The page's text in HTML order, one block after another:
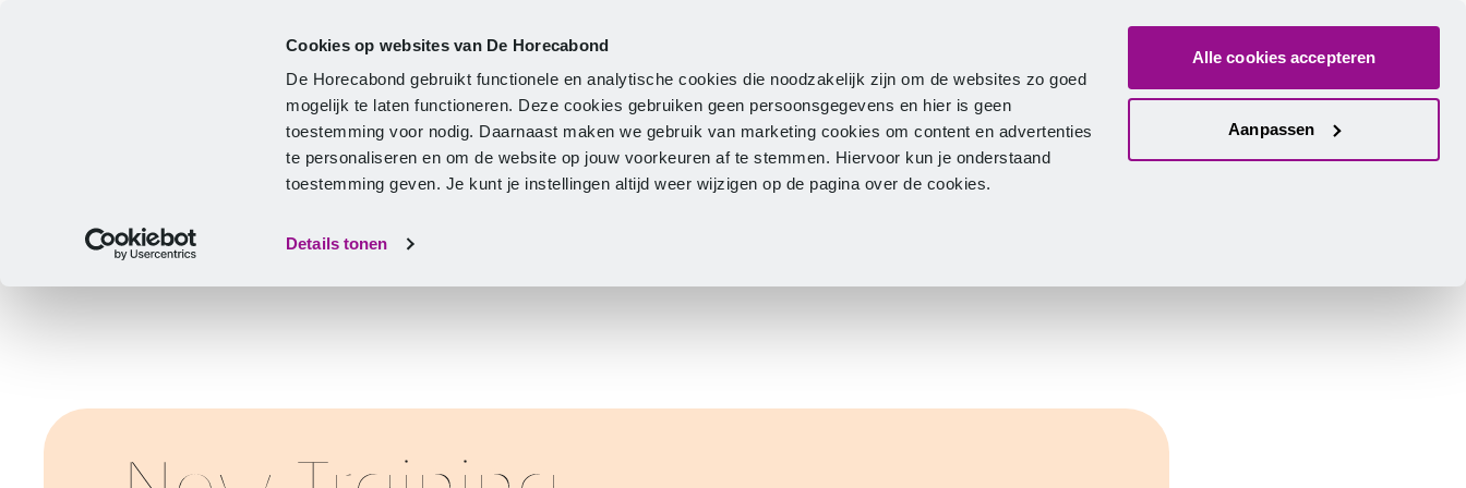
Cookies op websites van De Horecabond
De Horecabond gebruikt functionele en analytische cookies die noodzakelijk zijn om de websites zo goed
mogelijk te laten functioneren. Deze cookies gebruiken geen persoonsgegevens en hier is geen
toestemming voor nodig. Daarnaast maken we gebruik van marketing cookies om content en advertenties
te personaliseren en om de website op jouw voorkeuren af te stemmen. Hiervoor kun je onderstaand
toestemming geven. Je kunt je instellingen altijd weer wijzigen op de pagina over de cookies.
Details tonen
Alle cookies accepteren
Aanpassen
Search